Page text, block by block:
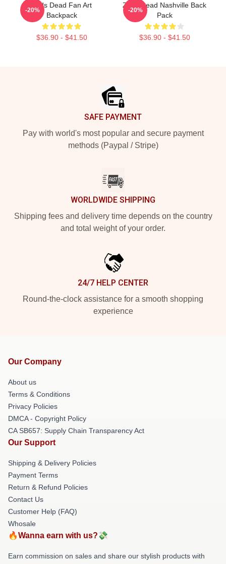
Zeds Dead Fan Art
Backpack
$36.90 - $41.50
-20%
Zeds Dead Nashville Back
Pack
$36.90 - $41.50
-20%
SAFE PAYMENT
Pay with world's most popular and secure payment
methods (Paypal / Stripe)
WORLDWIDE SHIPPING
Shipping fees and delivery time depends on the country
and total weight of your order.
24/7 HELP CENTER
Round-the-clock assistance for a smooth shopping
experience
Our Company
About us
Terms & Conditions
Privacy Policies
DMCA - Copyright Policy
CA SB657: Supply Chain Transparency Act
Our Support
Shipping & Delivery Policies
Payment Terms
Return & Refund Policies
Contact Us
Customer Help (FAQ)
Whosale
🔥Wanna earn with us?💸
Earn commission on sales and share our stylish products with